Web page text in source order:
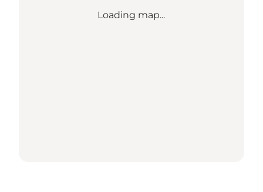
Loading map...